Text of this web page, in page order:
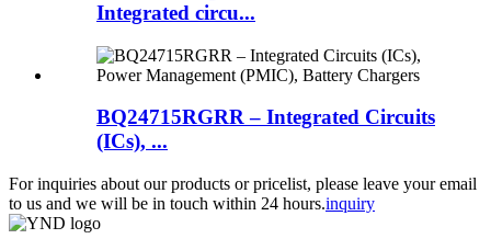
Integrated circu...
BQ24715RGRR – Integrated Circuits
(ICs), ...
For inquiries about our products or pricelist, please leave your email
to us and we will be in touch within 24 hours.inquiry